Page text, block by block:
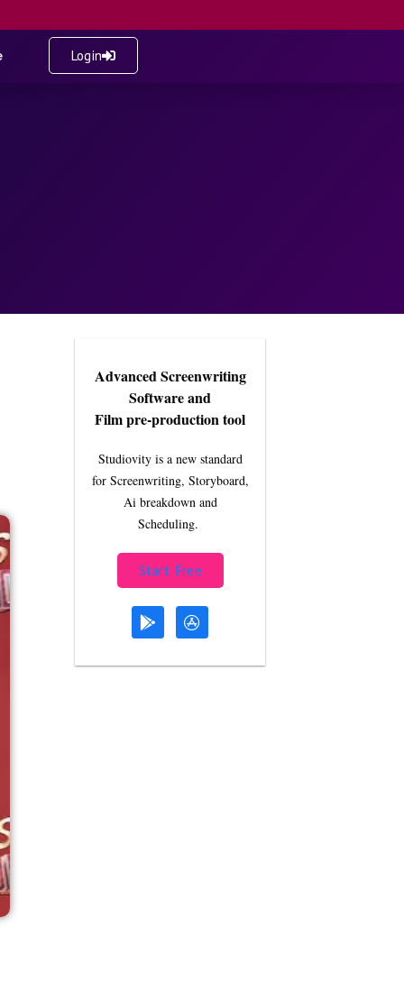
Login
Advanced Screenwriting
Software and
Film pre-production tool
Studiovity is a new standard
for Screenwriting, Storyboard,
Ai breakdown and
Scheduling.
Start Free